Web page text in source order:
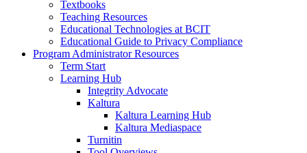
Textbooks
Teaching Resources
Educational Technologies at BCIT
Educational Guide to Privacy Compliance
Program Administrator Resources
Term Start
Learning Hub
Integrity Advocate
Kaltura
Kaltura Learning Hub
Kaltura Mediaspace
Turnitin